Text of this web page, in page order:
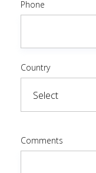
Phone
Country
Comments